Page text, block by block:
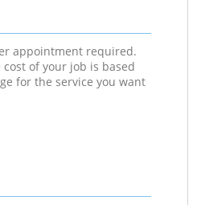
appointment required.
of your job is based
for the service you want